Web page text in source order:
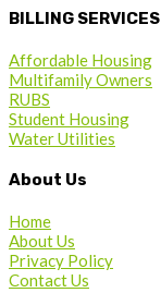
BILLING SERVICES
Affordable Housing
Multifamily Owners
RUBS
Student Housing
Water Utilities
About Us
Home
About Us
Privacy Policy
Contact Us